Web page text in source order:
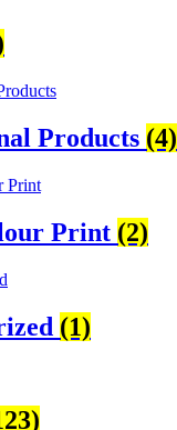
Products (4)
Print (2)
(1)